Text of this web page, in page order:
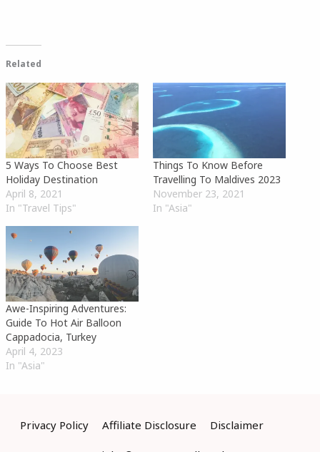
Related
5 Ways To Choose Best
Holiday Destination
April 8, 2021
In "Travel Tips"
Things To Know Before
Travelling To Maldives 2023
November 23, 2021
In "Asia"
Awe-Inspiring Adventures:
Guide To Hot Air Balloon
Cappadocia, Turkey
April 4, 2023
In "Asia"
Privacy Policy Affiliate Disclosure Disclaimer